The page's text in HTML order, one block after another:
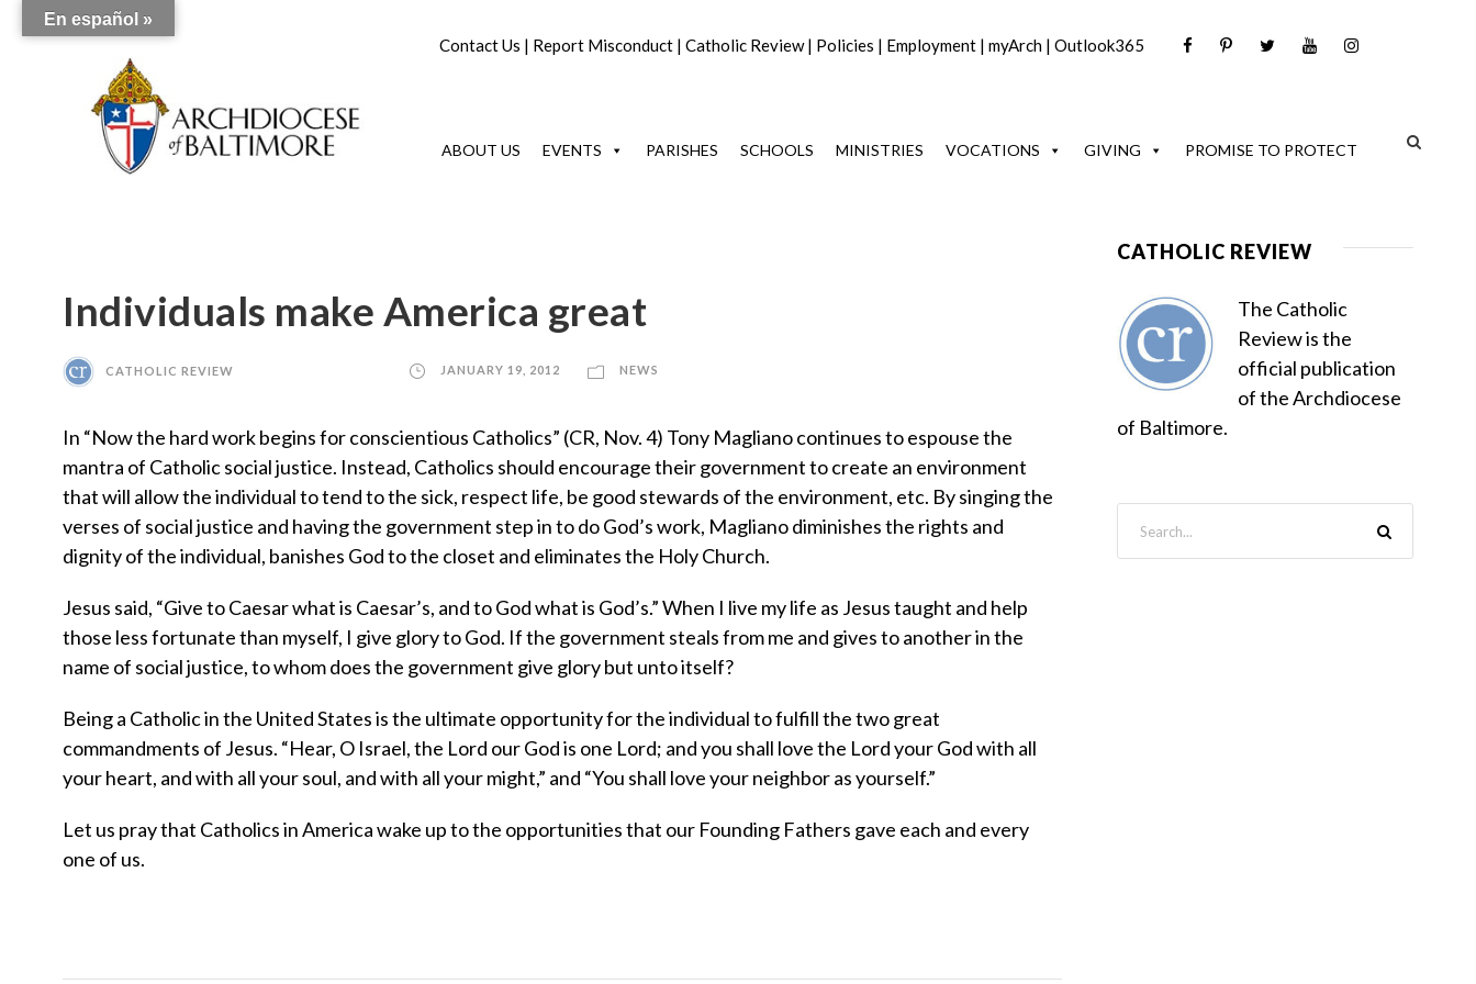
Contact Us | Report Misconduct | Catholic Review| Policies | Employment | myArch | Outlook365
ABOUT US EVENTS PARISHES SCHOOLS MINISTRIES VOCATIONS GIVING PROMISE TO PROTECT
Individuals make America great
CATHOLIC REVIEW JANUARY 19, 2012 NEWS
In “Now the hard work begins for conscientious Catholics” (CR, Nov. 4) Tony Magliano continues to espouse the
mantra of Catholic social justice. Instead, Catholics should encourage their government to create an environment
that will allow the individual to tend to the sick, respect life, be good stewards of the environment, etc. By singing the
verses of social justice and having the government step in to do God’s work, Magliano diminishes the rights and
dignity of the individual, banishes God to the closet and eliminates the Holy Church.
Jesus said, “Give to Caesar what is Caesar’s, and to God what is God’s.” When I live my life as Jesus taught and help
those less fortunate than myself, I give glory to God. If the government steals from me and gives to another in the
name of social justice, to whom does the government give glory but unto itself?
Being a Catholic in the United States is the ultimate opportunity for the individual to fulfill the two great
commandments of Jesus. “Hear, O Israel, the Lord our God is one Lord; and you shall love the Lord your God with all
your heart, and with all your soul, and with all your might,” and “You shall love your neighbor as yourself.”
Let us pray that Catholics in America wake up to the opportunities that our Founding Fathers gave each and every
one of us.
CATHOLIC REVIEW
The Catholic
Review is the
official publication
of the Archdiocese
of Baltimore.
En español »